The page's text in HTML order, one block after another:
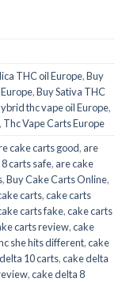
THC oil Europe,Buy
,Buy Sativa THC
thc vape oil Europe,
, Thc Vape Carts Europe
cake carts good, are
carts safe, are cake
,Buy Cake Carts Online,
carts,cake carts
carts fake,cake carts
carts review,cake
she hits different,cake
10 carts,cake delta
,cake delta 8